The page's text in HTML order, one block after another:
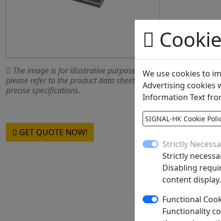
The image is for illustrative purposes only;
please refer to the product data sheet for
precise specifications.
GET QUOTE NOW!
Product
MOQ
SPQ
Figure/Case
We use cookies to
Advertising cookies
Information Text
SIGNAL-HK Cookie
Strictly
Strictly
Disabling
content display.
Functional
Functionality